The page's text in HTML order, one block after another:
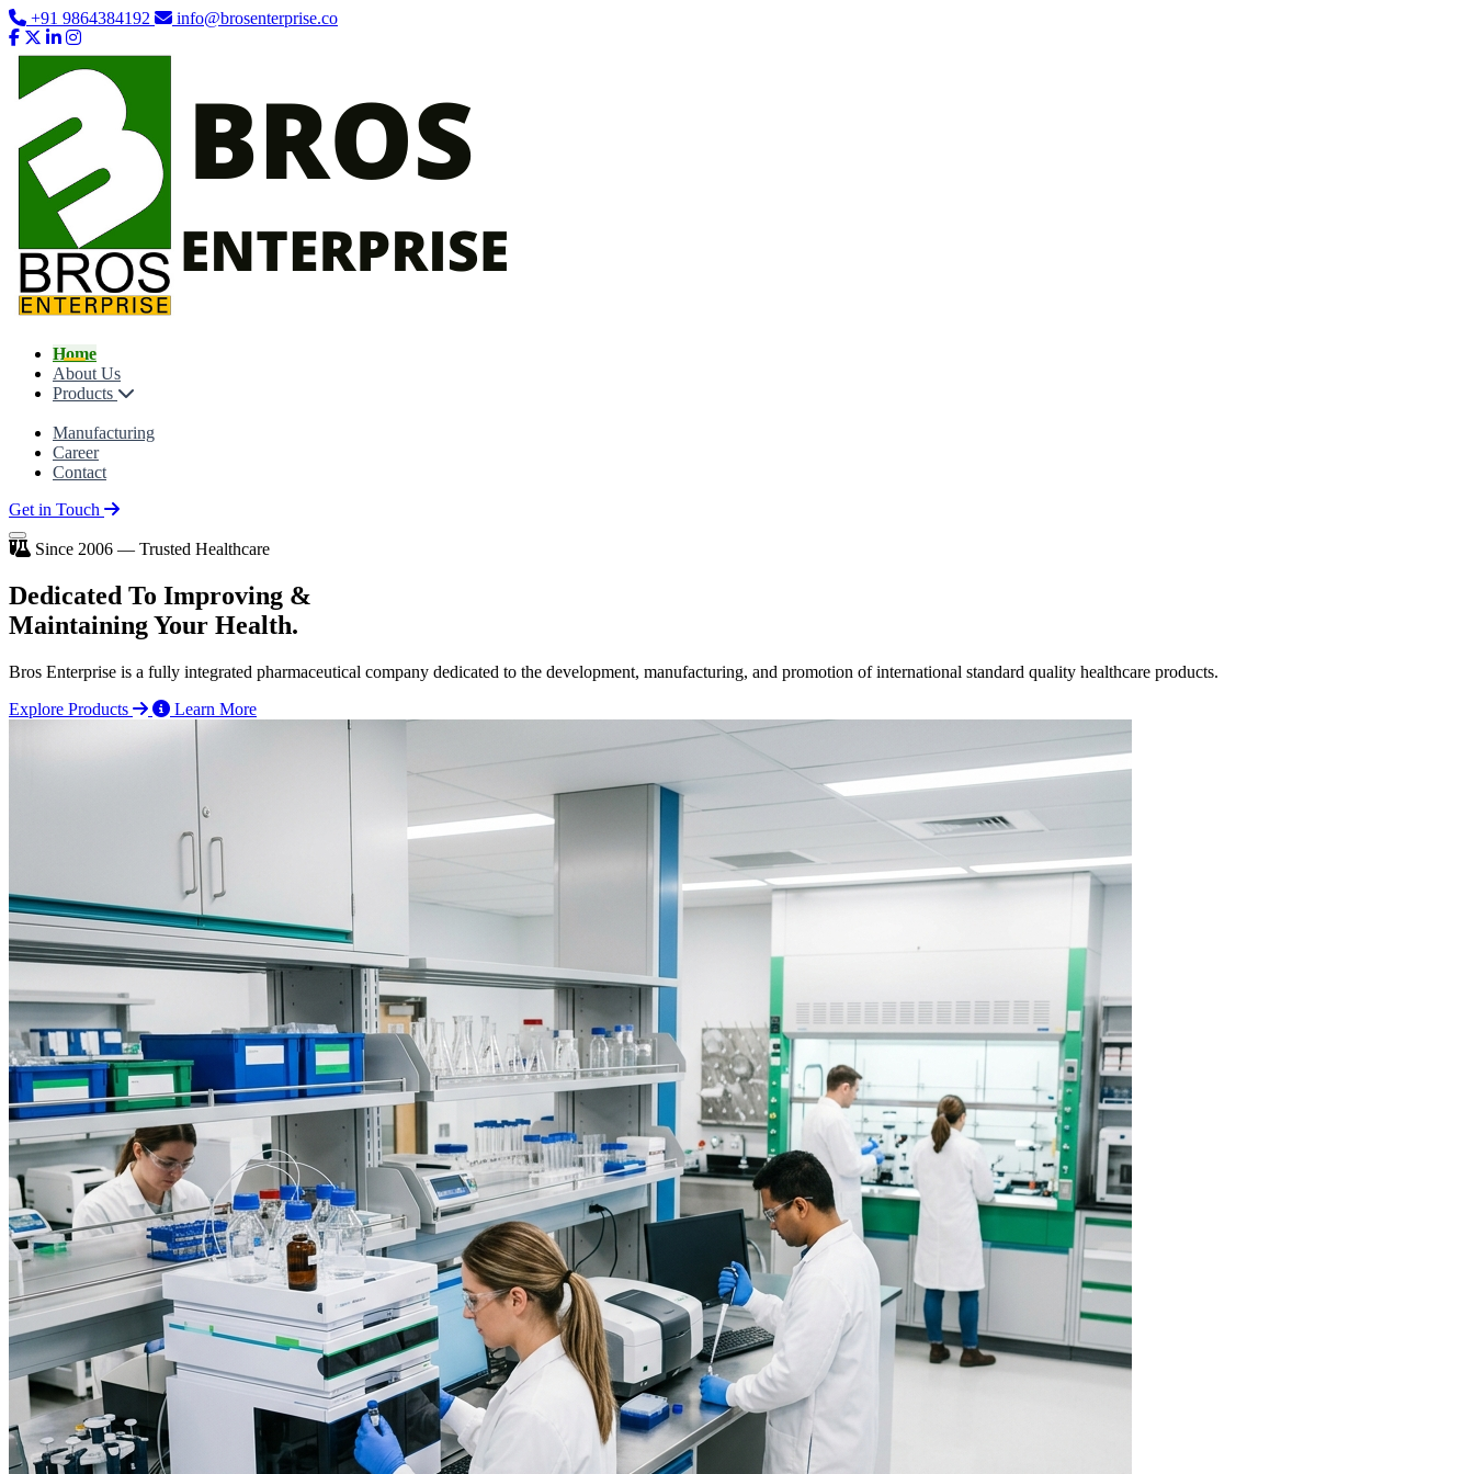
+91 9864384192 info@brosenterprise.co
Home
About Us
Products
Manufacturing
Career
Contact
Get in Touch
Since 2006 — Trusted Healthcare
Dedicated To Improving &
Maintaining Your Health.
Bros Enterprise is a fully integrated pharmaceutical company dedicated to the development, manufacturing, and promotion of international standard quality healthcare products.
Explore Products
Learn More